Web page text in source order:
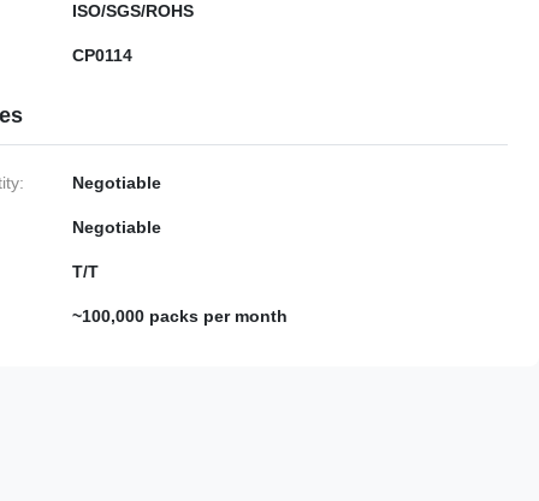
ISO/SGS/ROHS
CP0114
Negotiable
Negotiable
T/T
~100,000 packs per month